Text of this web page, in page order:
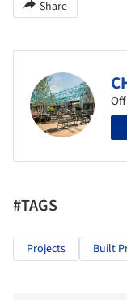
Share
#TAGS
Projects Built